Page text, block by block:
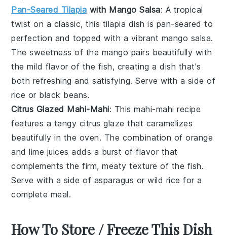
Pan-Seared Tilapia with Mango Salsa: A tropical
twist on a classic, this tilapia dish is pan-seared to
perfection and topped with a vibrant mango salsa.
The sweetness of the mango pairs beautifully with
the mild flavor of the fish, creating a dish that's
both refreshing and satisfying. Serve with a side of
rice or black beans.
Citrus Glazed Mahi-Mahi: Thismahi-mahi recipe
features a tangy citrus glaze that caramelizes
beautifully in the oven. The combination oforange
andlime juices adds a burst of flavor that
complements the firm, meaty texture of the fish.
Serve with a side of asparagus orwild rice for a
complete meal.
How To Store / Freeze This Dish